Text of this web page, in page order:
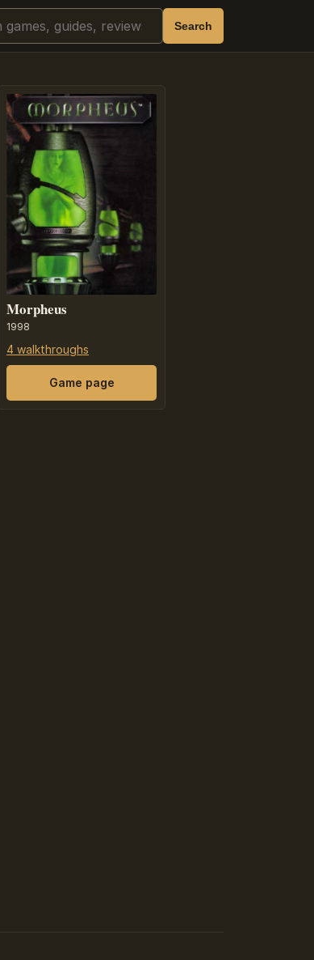
Search
Morpheus
1998
4 walkthroughs
Game page